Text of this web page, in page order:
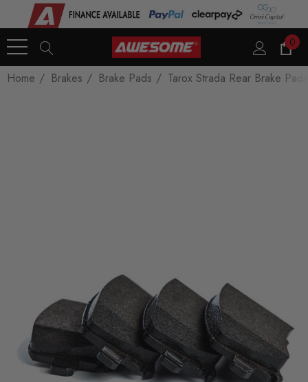
0
Home Brakes Brake Pads Tarox Strada Rear Brake